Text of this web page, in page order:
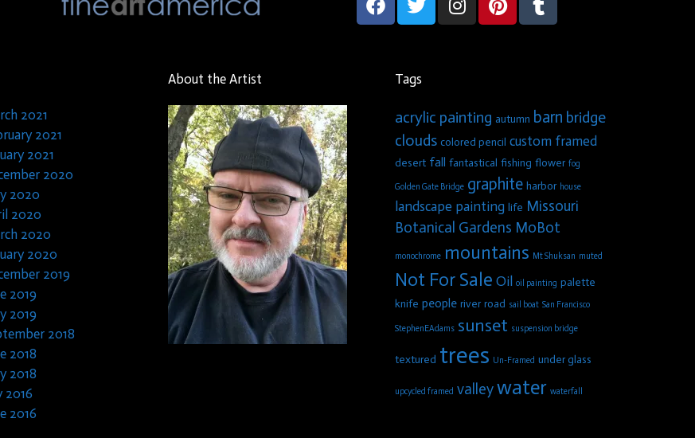
2021
2021
2021
2020
2020
2020
2020
2020
2019
2019
2019
2018
2018
2018
2016
2016
About the Artist Tags
acrylic painting autumn barn bridge
clouds colored pencil custom framed
desert fall fantastical fishing flower fog
Golden Gate Bridge graphite harbor house
landscape painting life Missouri
Botanical Gardens MoBot
monochrome mountains Mt Shuksan muted
Not For Sale Oil oil painting palette
knife people river road sail boat San Francisco
StephenEAdams sunset suspension bridge
textured trees Un-Framed under glass
upcycled framed valleywater waterfall